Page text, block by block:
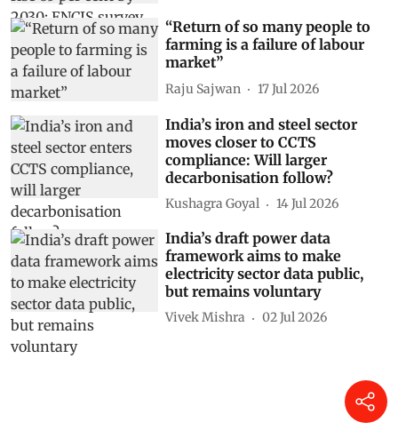
“Return of so many people to
farming is a failure of labour
market”
Raju Sajwan 17 Jul 2026
India’s iron and steel sector
moves closer to CCTS
compliance: Will larger
decarbonisation follow?
Kushagra Goyal 14 Jul 2026
India’s draft power data
framework aims to make
electricity sector data public,
but remains voluntary
Vivek Mishra 02 Jul 2026